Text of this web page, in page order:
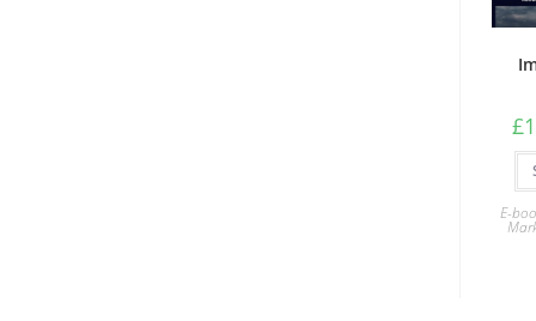
£
E-